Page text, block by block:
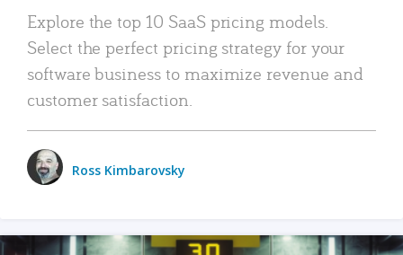
Explore the top 10 SaaS pricing models.
Select the perfect pricing strategy for your
software business to maximize revenue and
customer satisfaction.
Ross Kimbarovsky